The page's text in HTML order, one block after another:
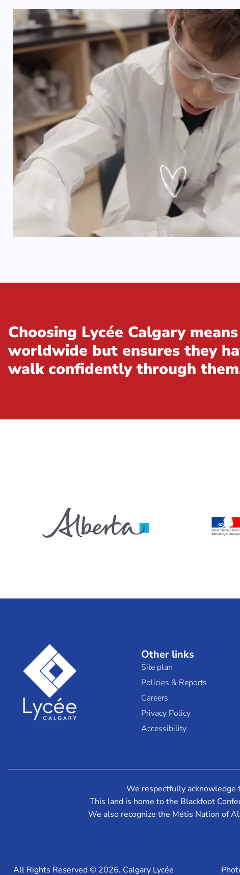
Choosing Lycée Calgary
worldwide but ensures they
walk confidently through
Other links
Site plan
Policies & Reports
Careers
Privacy Policy
Accessibility
We respectfully acknowledge
This land is home to the Blackfoot
We also recognize the Métis Nation of
All Rights Reserved © 2026. Calgary Lycée